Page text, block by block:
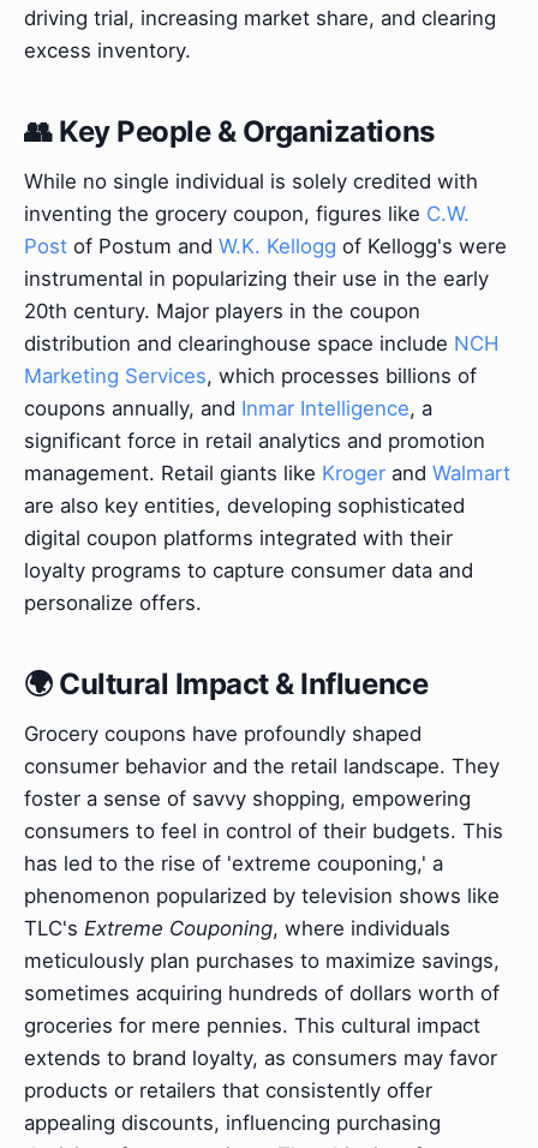
driving trial, increasing market share, and clearing
excess inventory.
👥 Key People & Organizations
While no single individual is solely credited with
inventing the grocery coupon, figures like C.W.
Post of Postum and W.K. Kellogg of Kellogg's were
instrumental in popularizing their use in the early
20th century. Major players in the coupon
distribution and clearinghouse space include NCH
Marketing Services, which processes billions of
coupons annually, and Inmar Intelligence, a
significant force in retail analytics and promotion
management. Retail giants like Kroger and Walmart
are also key entities, developing sophisticated
digital coupon platforms integrated with their
loyalty programs to capture consumer data and
personalize offers.
🌍 Cultural Impact & Influence
Grocery coupons have profoundly shaped
consumer behavior and the retail landscape. They
foster a sense of savvy shopping, empowering
consumers to feel in control of their budgets. This
has led to the rise of 'extreme couponing,' a
phenomenon popularized by television shows like
TLC's Extreme Couponing, where individuals
meticulously plan purchases to maximize savings,
sometimes acquiring hundreds of dollars worth of
groceries for mere pennies. This cultural impact
extends to brand loyalty, as consumers may favor
products or retailers that consistently offer
appealing discounts, influencing purchasing